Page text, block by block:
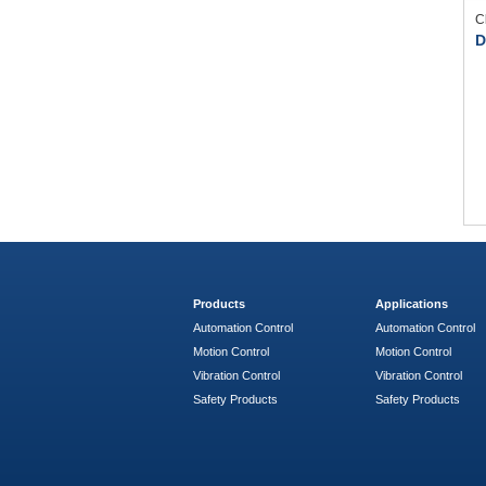
Products
Automation Control
Motion Control
Vibration Control
Safety Products
Applications
Automation Control
Motion Control
Vibration Control
Safety Products